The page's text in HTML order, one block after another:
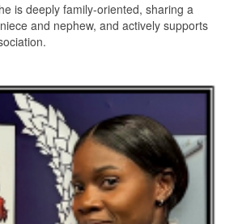
is deeply family-oriented, sharing a
and nephew, and actively supports